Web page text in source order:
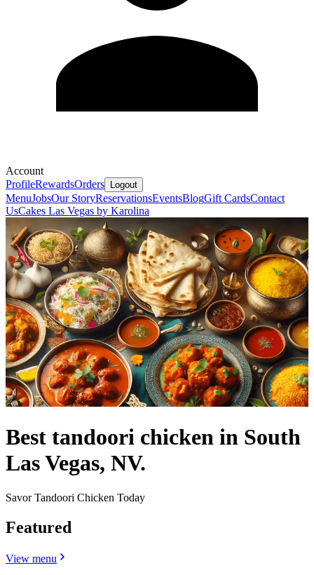
Account
ProfileRewardsOrders Logout
MenuJobsOur StoryReservationsEventsBlogGift CardsContact
UsCakes Las Vegas by Karolina
Best tandoori chicken in South
Las Vegas, NV.
Savor Tandoori Chicken Today
Featured
View menu